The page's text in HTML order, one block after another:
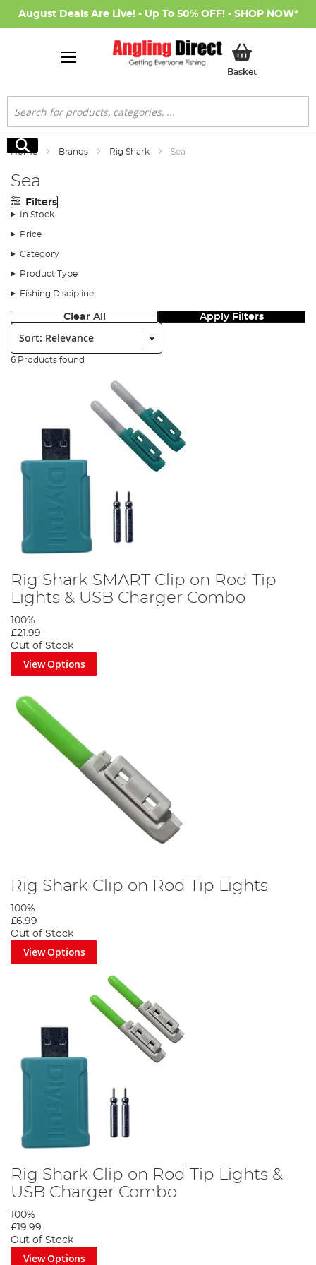
August Deals Are Live! - Up To 50% OFF! - SHOP NOW*
BasketMy Basket
Search
Search
Home Brands Rig Shark Sea
Sea
Filters
In Stock
Price
Category
Product Type
Fishing Discipline
Clear All Apply Filters
Sort:
6 Products found
Rig Shark SMART Clip on Rod Tip
Lights & USB Charger Combo
100%
£21.99
Out of Stock
View Options
Rig Shark Clip on Rod Tip Lights
100%
£6.99
Out of Stock
View Options
Rig Shark Clip on Rod Tip Lights &
USB Charger Combo
100%
£19.99
Out of Stock
View Options